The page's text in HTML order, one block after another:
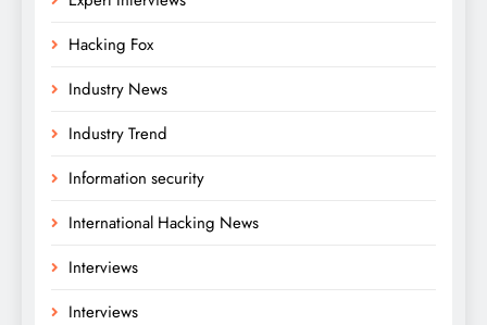
Hacking Fox
Industry News
Industry Trend
Information security
International Hacking News
Interviews
Interviews